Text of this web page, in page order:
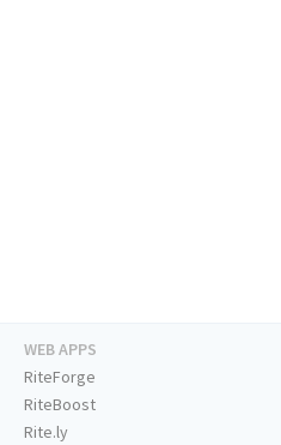
WEB APPS
RiteForge
RiteBoost
Rite.ly